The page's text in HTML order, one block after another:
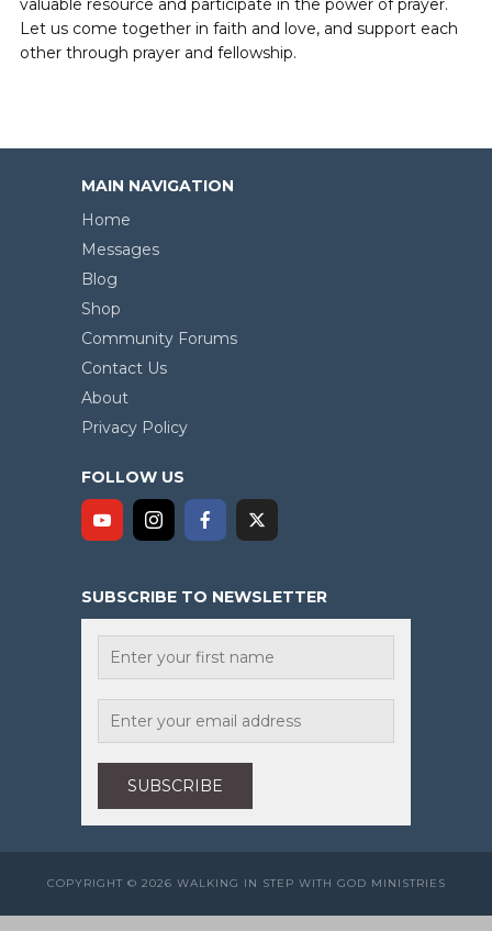
valuable resource and participate in the power of prayer.
Let us come together in faith and love, and support each
other through prayer and fellowship.
MAIN NAVIGATION
Home
Messages
Blog
Shop
Community Forums
Contact Us
About
Privacy Policy
FOLLOW US
SUBSCRIBE TO NEWSLETTER
COPYRIGHT © 2026 WALKING IN STEP WITH GOD MINISTRIES